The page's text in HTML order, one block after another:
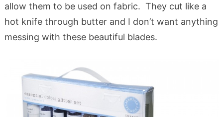
allow them to be used on fabric. They cut like a
hot knife through butter and I don’t want anything
messing with these beautiful blades.